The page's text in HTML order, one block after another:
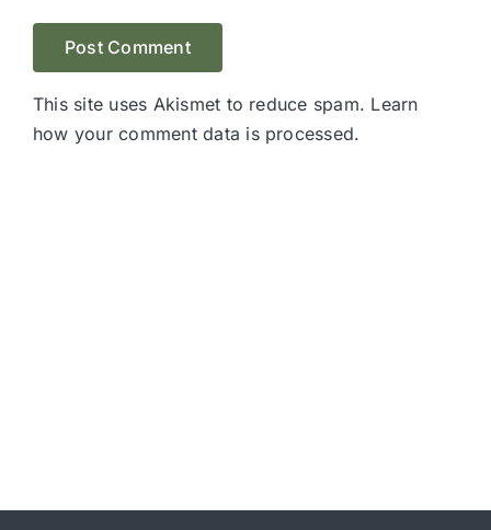
This site uses Akismet to reduce spam. Learn
how your comment data is processed.